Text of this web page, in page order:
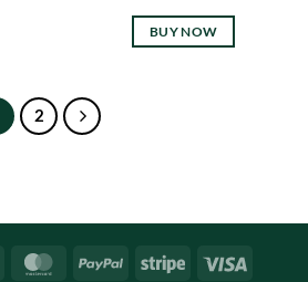
BUY NOW
2
Cash
MasterCardPayPal Stripe